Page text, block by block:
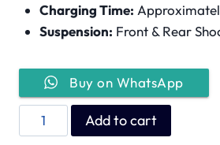
Charging Time:
Suspension: Front & Rear
Buy on WhatsApp
Wind
Horse
Add to cart